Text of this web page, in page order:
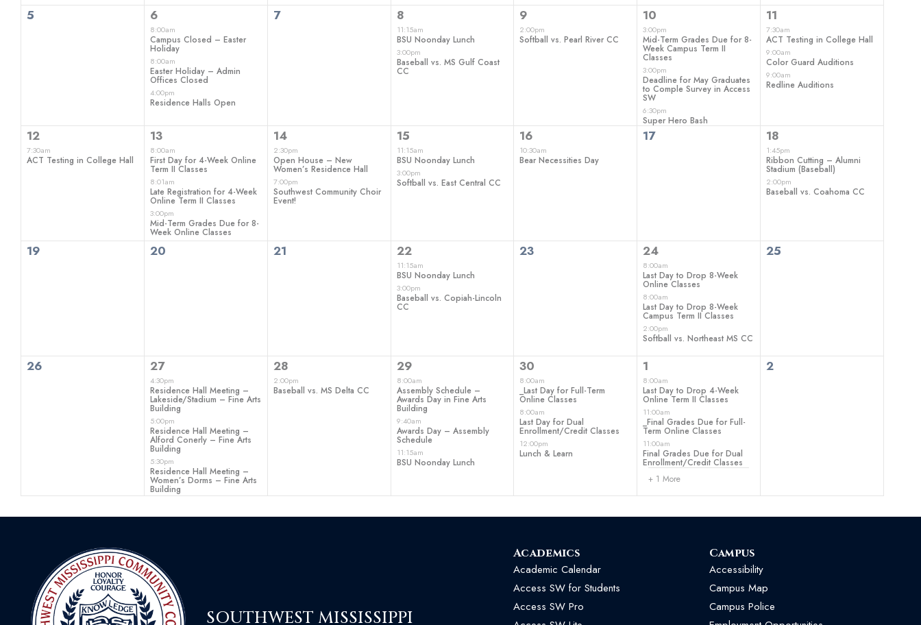
0
5 3
events,
6
8:00am
Campus Closed – Easter
Holiday
8:00am
Easter Holiday – Admin
Offices Closed
4:00pm
Residence Halls Open
0
7 2
events,
8
11:15am
BSU Noonday Lunch
3:00pm
Baseball vs. MS Gulf Coast
CC
1
event,
9
2:00pm
Softball vs. Pearl River CC
3
events,
10
3:00pm
Mid-Term Grades Due for 8-
Week Campus Term II
Classes
3:00pm
Deadline for May Graduates
to Comple Survey in Access
SW
6:30pm
Super Hero Bash
3
events,
11
7:30am
ACT Testing in College Hall
9:00am
Color Guard Auditions
9:00am
Redline Auditions
1
event,
12
7:30am
ACT Testing in College Hall
3
events,
13
8:00am
First Day for 4-Week Online
Term II Classes
8:01am
Late Registration for 4-Week
Online Term II Classes
3:00pm
Mid-Term Grades Due for 8-
Week Online Classes
2
events,
14
2:30pm
Open House – New
Women’s Residence Hall
7:00pm
Southwest Community Choir
Event!
2
events,
15
11:15am
BSU Noonday Lunch
3:00pm
Softball vs. East Central CC
1
event,
16
10:30am
Bear Necessities Day
0
17 2
events,
18
1:45pm
Ribbon Cutting – Alumni
Stadium (Baseball)
2:00pm
Baseball vs. Coahoma CC
0
19 0
20 0
21 2
events,
22
11:15am
BSU Noonday Lunch
3:00pm
Baseball vs. Copiah-Lincoln
CC
0
23 3
events,
24
8:00am
Last Day to Drop 8-Week
Online Classes
8:00am
Last Day to Drop 8-Week
Campus Term II Classes
2:00pm
Softball vs. Northeast MS CC
0
25
0
26 3
events,
27
4:30pm
Residence Hall Meeting –
Lakeside/Stadium – Fine Arts
Building
5:00pm
Residence Hall Meeting –
Alford Conerly – Fine Arts
Building
5:30pm
Residence Hall Meeting –
Women’s Dorms – Fine Arts
Building
1
event,
28
2:00pm
Baseball vs. MS Delta CC
3
events,
29
8:00am
Assembly Schedule –
Awards Day in Fine Arts
Building
9:40am
Awards Day – Assembly
Schedule
11:15am
BSU Noonday Lunch
3
events,
30
8:00am
_Last Day for Full-Term
Online Classes
8:00am
Last Day for Dual
Enrollment/Credit Classes
12:00pm
Lunch & Learn
4
events,
1
8:00am
Last Day to Drop 4-Week
Online Term II Classes
11:00am
_Final Grades Due for Full-
Term Online Classes
11:00am
Final Grades Due for Dual
Enrollment/Credit Classes
+ 1 More
0
2
SOUTHWEST MISSISSIPPI
Academics
Academic Calendar
Access SW for Students
Access SW Pro
Campus
Accessibility
Campus Map
Campus Police